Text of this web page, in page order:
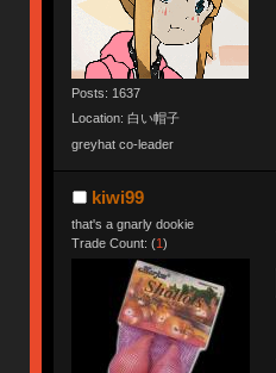
Posts: 1637
Location: 白い帽子
greyhat co-leader
kiwi99
that's a gnarly dookie
Trade Count: (1)